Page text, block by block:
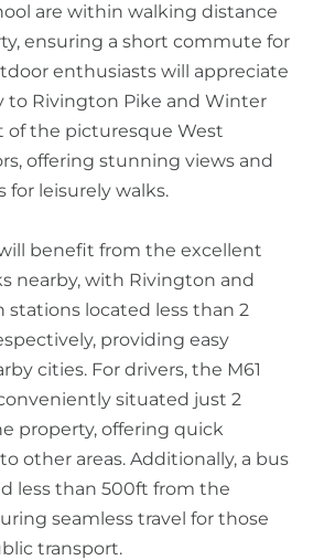
are within walking distance
ensuring a short commute for
enthusiasts will appreciate
to Rivington Pike and Winter
of the picturesque West
offering stunning views and
leisurely walks.
benefit from the excellent
nearby, with Rivington and
stations located less than 2
providing easy
cities. For drivers, the M61
situated just 2
property, offering quick
other areas. Additionally, a bus
less than 500ft from the
seamless travel for those
transport.